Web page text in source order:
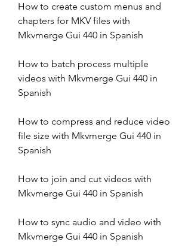
How to create custom menus and
chapters for MKV files with
Mkvmerge Gui 440 in Spanish
How to batch process multiple
videos with Mkvmerge Gui 440 in
Spanish
How to compress and reduce video
file size with Mkvmerge Gui 440 in
Spanish
How to join and cut videos with
Mkvmerge Gui 440 in Spanish
How to sync audio and video with
Mkvmerge Gui 440 in Spanish